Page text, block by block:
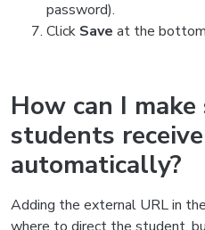
password).
Click Save at the
How can I make
students
automatically?
Adding the external URL in